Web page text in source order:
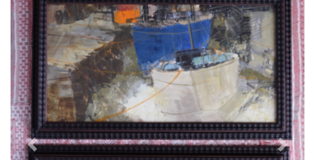
Previous Next